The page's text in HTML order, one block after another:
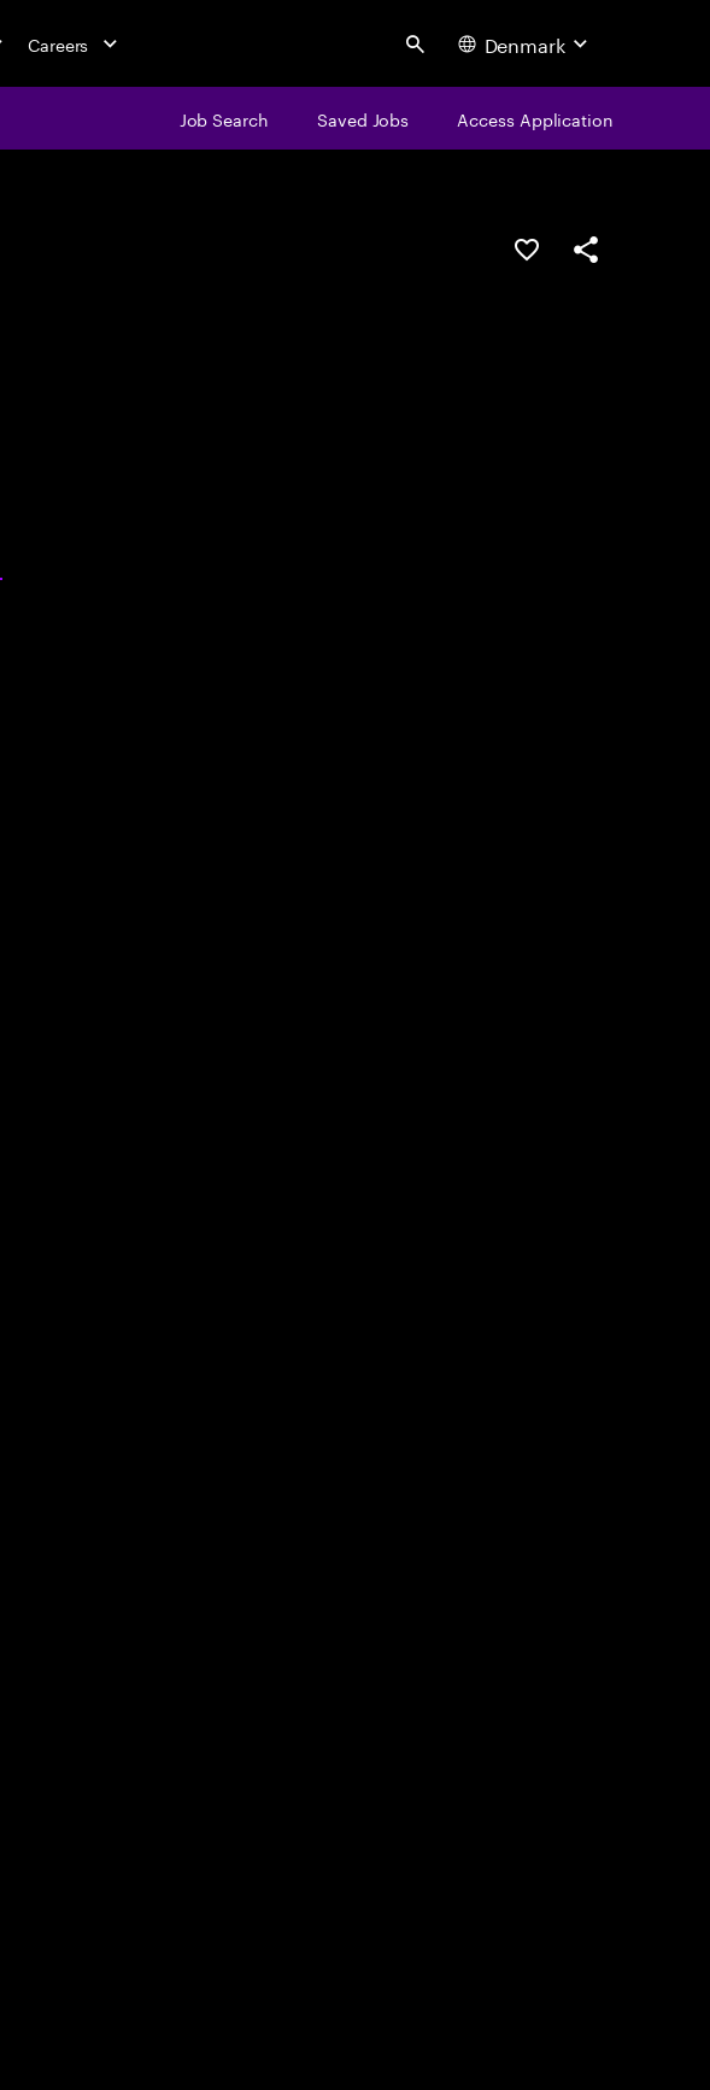
Careers Search Denmark
Job Search Saved Jobs Access Application
Save this jobShare this job